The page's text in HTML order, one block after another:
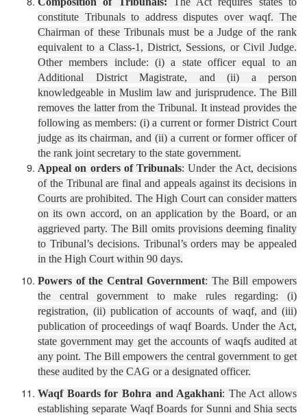
constitute Tribunals to address disputes over waqf. The
Chairman of these Tribunals must be a Judge of the rank
equivalent to a Class-1, District, Sessions, or Civil Judge.
Other members include: (i) a state officer equal to an
Additional District Magistrate, and (ii) a person
knowledgeable in Muslim law and jurisprudence. The Bill
removes the latter from the Tribunal. It instead provides the
following as members: (i) a current or former District Court
judge as its chairman, and (ii) a current or former officer of
the rank joint secretary to the state government.
Appeal on orders of Tribunals: Under the Act, decisions
of the Tribunal are final and appeals against its decisions in
Courts are prohibited. The High Court can consider matters
on its own accord, on an application by the Board, or an
aggrieved party. The Bill omits provisions deeming finality
to Tribunal’s decisions. Tribunal’s orders may be appealed
in the High Court within 90 days.
Powers of the Central Government: The Bill empowers
the central government to make rules regarding: (i)
registration, (ii) publication of accounts of waqf, and (iii)
publication of proceedings of waqf Boards. Under the Act,
state government may get the accounts of waqfs audited at
any point. The Bill empowers the central government to get
these audited by the CAG or a designated officer.
Waqf Boards for Bohra and Agakhani: The Act allows
establishing separate Waqf Boards for Sunni and Shia sects